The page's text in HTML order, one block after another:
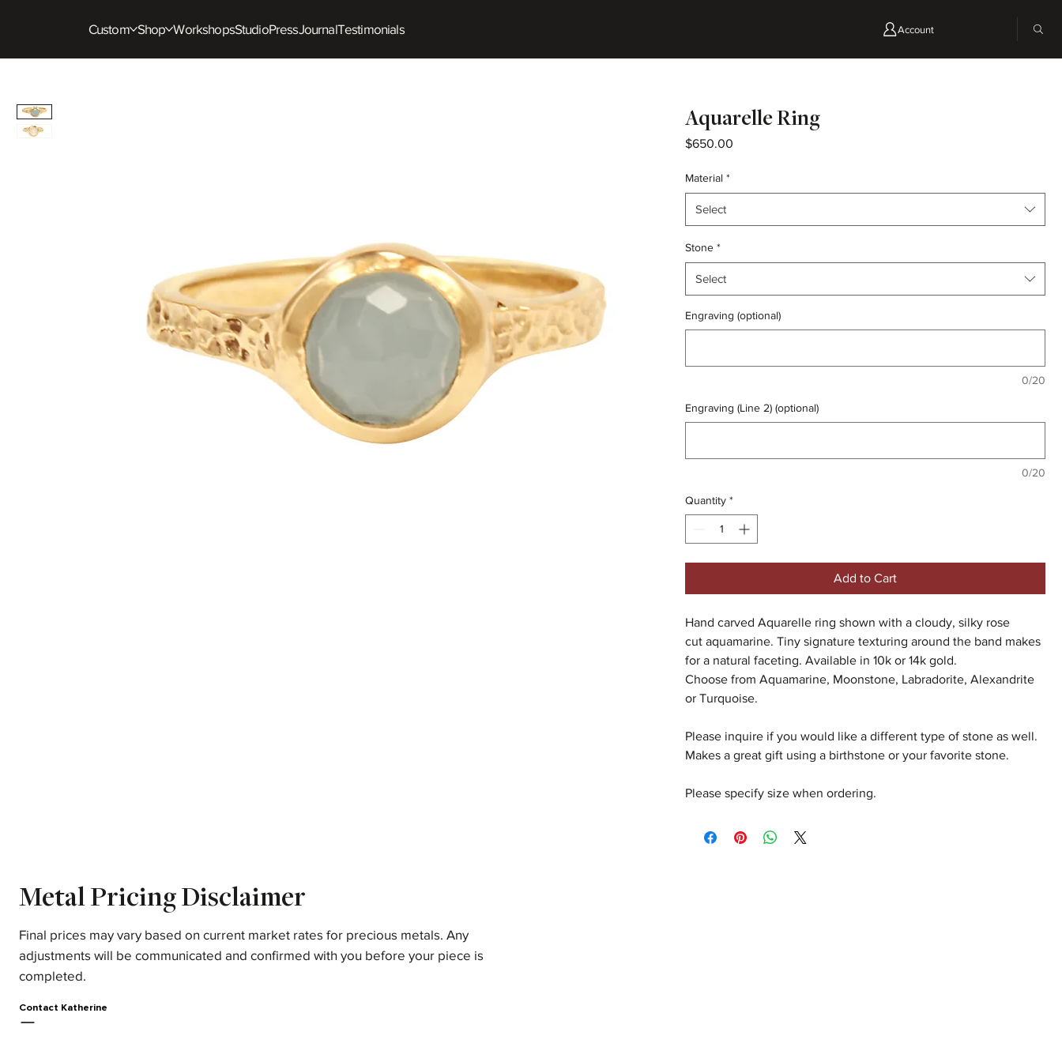
Account
Custom Shop WorkshopsStudioPressJournalTestimonials
Aquarelle Ring
$650.00
Material *
Select
Stone *
Select
Engraving (optional)
0/20
Engraving (Line 2) (optional)
0/20
Quantity *
Add to Cart
Hand carved Aquarelle ring shown with a cloudy, silky rose
cut aquamarine. Tiny signature texturing around the band makes
for a natural faceting. Available in 10k or 14k gold.
Choose from Aquamarine, Moonstone, Labradorite, Alexandrite
or Turquoise.
Please inquire if you would like a different type of stone as well.
Makes a great gift using a birthstone or your favorite stone.
Please specify size when ordering.
Metal Pricing Disclaimer
Final prices may vary based on current market rates for precious metals. Any
adjustments will be communicated and confirmed with you before your piece is
completed.
Contact Katherine